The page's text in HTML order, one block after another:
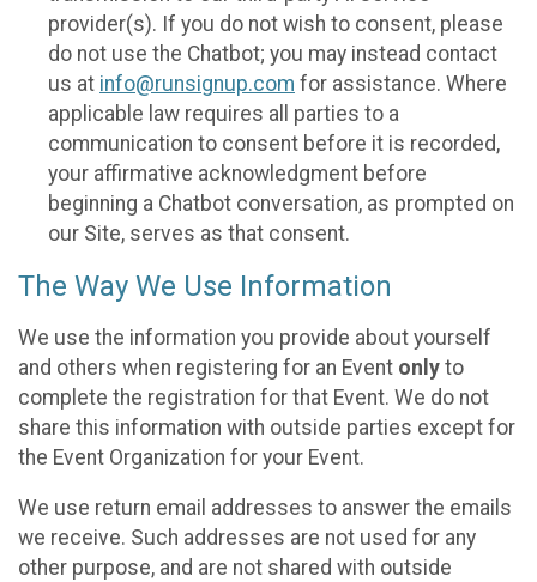
provider(s). If you do not wish to consent, please
do not use the Chatbot; you may instead contact
us at info@runsignup.com for assistance. Where
applicable law requires all parties to a
communication to consent before it is recorded,
your affirmative acknowledgment before
beginning a Chatbot conversation, as prompted on
our Site, serves as that consent.
The Way We Use Information
We use the information you provide about yourself
and others when registering for an Event only to
complete the registration for that Event. We do not
share this information with outside parties except for
the Event Organization for your Event.
We use return email addresses to answer the emails
we receive. Such addresses are not used for any
other purpose, and are not shared with outside